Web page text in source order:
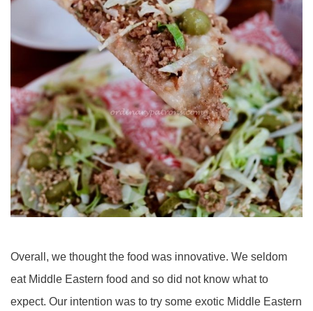
Overall, we thought the food was innovative. We seldom
eat Middle Eastern food and so did not know what to
expect. Our intention was to try some exotic Middle Eastern